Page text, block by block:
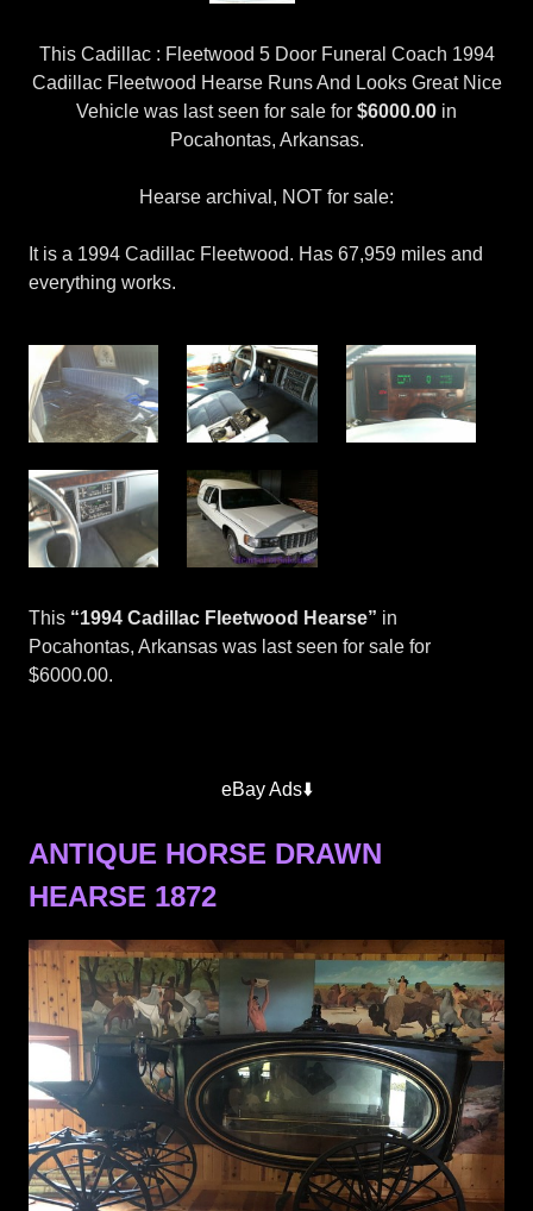
This Cadillac : Fleetwood 5 Door Funeral Coach 1994
Cadillac Fleetwood Hearse Runs And Looks Great Nice
Vehicle was last seen for sale for $6000.00 in
Pocahontas, Arkansas.
Hearse archival, NOT for sale:
It is a 1994 Cadillac Fleetwood. Has 67,959 miles and
everything works.
This “1994 Cadillac Fleetwood Hearse” in
Pocahontas, Arkansas was last seen for sale for
$6000.00.
eBay Ads⬇️
ANTIQUE HORSE DRAWN
HEARSE 1872